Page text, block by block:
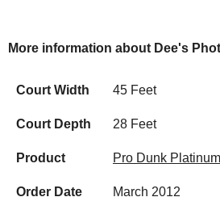
More information about Dee's
Court Width 45 Feet
Court Depth 28 Feet
Product Pro Dunk
Order Date March 2012